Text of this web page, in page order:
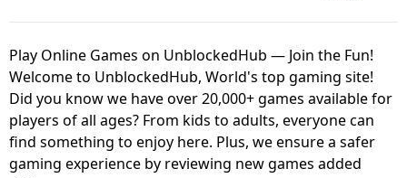
Play Online Games on UnblockedHub — Join the Fun!
Welcome to UnblockedHub, World's top gaming site!
Did you know we have over 20,000+ games available for
players of all ages? From kids to adults, everyone can
find something to enjoy here. Plus, we ensure a safer
gaming experience by reviewing new games added